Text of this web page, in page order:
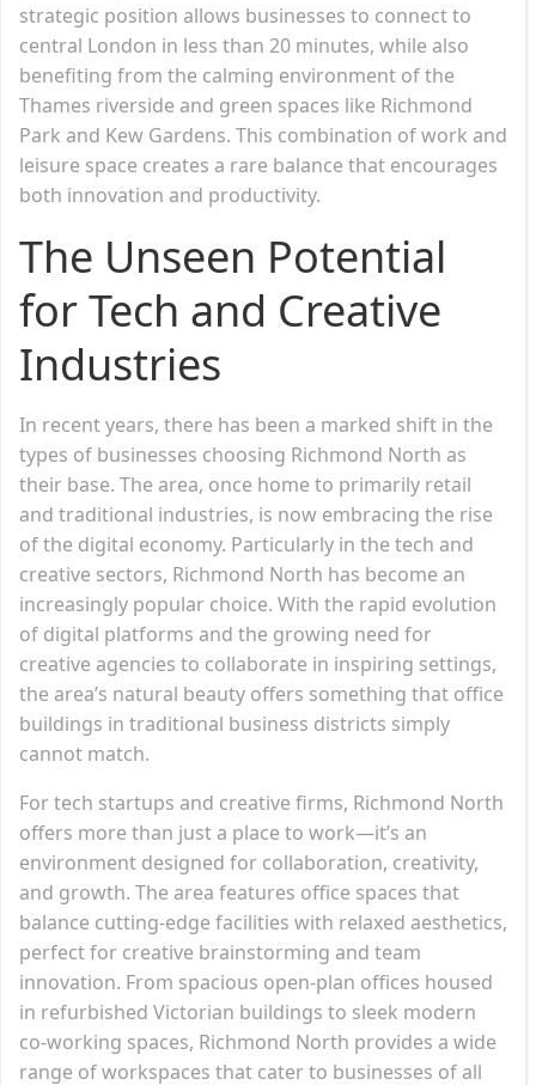
strategic position allows businesses to connect to
central London in less than 20 minutes, while also
benefiting from the calming environment of the
Thames riverside and green spaces like Richmond
Park and Kew Gardens. This combination of work and
leisure space creates a rare balance that encourages
both innovation and productivity.
The Unseen Potential
for Tech and Creative
Industries
In recent years, there has been a marked shift in the
types of businesses choosing Richmond North as
their base. The area, once home to primarily retail
and traditional industries, is now embracing the rise
of the digital economy. Particularly in the tech and
creative sectors, Richmond North has become an
increasingly popular choice. With the rapid evolution
of digital platforms and the growing need for
creative agencies to collaborate in inspiring settings,
the area’s natural beauty offers something that office
buildings in traditional business districts simply
cannot match.
For tech startups and creative firms, Richmond North
offers more than just a place to work—it’s an
environment designed for collaboration, creativity,
and growth. The area features office spaces that
balance cutting-edge facilities with relaxed aesthetics,
perfect for creative brainstorming and team
innovation. From spacious open-plan offices housed
in refurbished Victorian buildings to sleek modern
co-working spaces, Richmond North provides a wide
range of workspaces that cater to businesses of all